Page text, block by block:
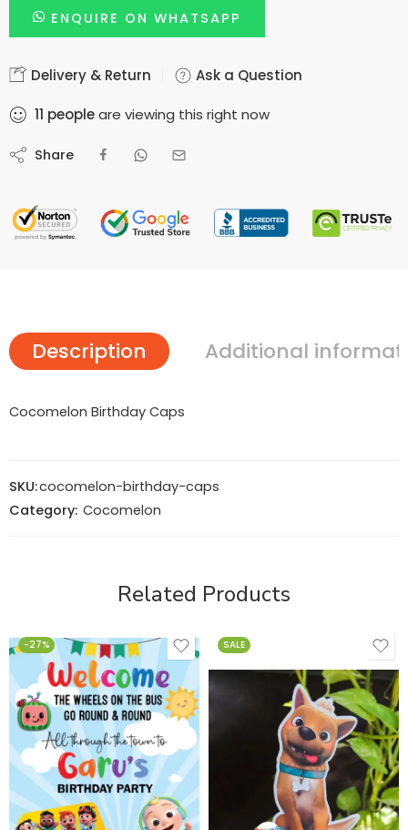
ENQUIRE ON WHATSAPP
Delivery & Return Ask a Question
11 peopleare viewing this right now
Share
Description Additional
Cocomelon Birthday Caps
SKU:cocomelon-birthday-caps
Category: Cocomelon
Related Products
-27% SALE
1.5x2 ft